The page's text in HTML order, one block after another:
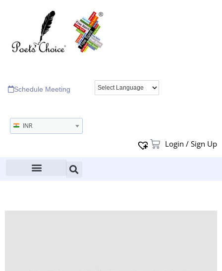
Schedule Meeting
INR
Login / Sign Up